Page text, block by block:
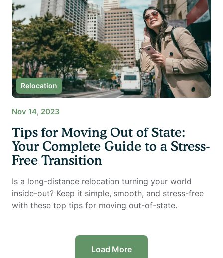
Relocation
Nov 14, 2023
Tips for Moving Out of State:
Your Complete Guide to a Stress-
Free Transition
Is a long-distance relocation turning your world
inside-out? Keep it simple, smooth, and stress-free
with these top tips for moving out-of-state.
Load More